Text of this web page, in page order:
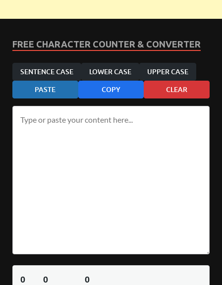
FREE CHARACTER COUNTER & CONVERTER
SENTENCE CASE LOWER CASE UPPER CASE
PASTE COPY CLEAR
0 0 0